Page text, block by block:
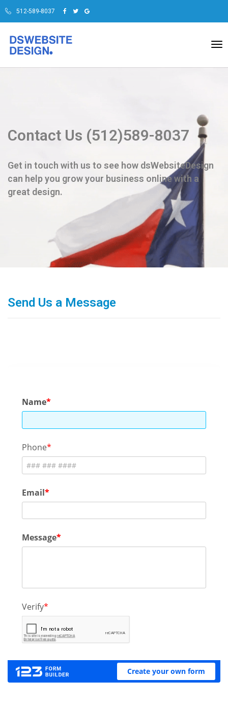
512-589-8037
Contact Us (512)589-8037
Get in touch with us to see how dsWebsiteDesign
can help you grow your business online with a
great design.
Send Us a Message